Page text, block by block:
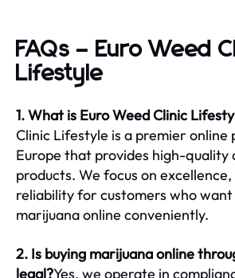
FAQs – Euro Weed
Lifestyle
1. What is Euro Weed Clinic
Clinic Lifestyle is a premier online
Europe that provides high-quality
products. We focus on
reliability for customers who
marijuana online conveniently.
2. Is buying marijuana online
legal?Yes, we operate in